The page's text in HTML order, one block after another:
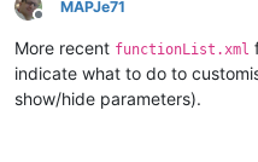
Offline
MAPJe71
More recent functionList.xml
indicate what to do to
show/hide parameters).